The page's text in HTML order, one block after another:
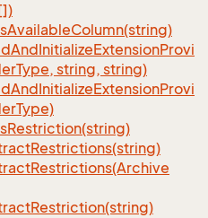
AvailableColumn(string)
string, string)
Restriction(string)
Restrictions(string)
Restrictions(Archive
Restriction(string)